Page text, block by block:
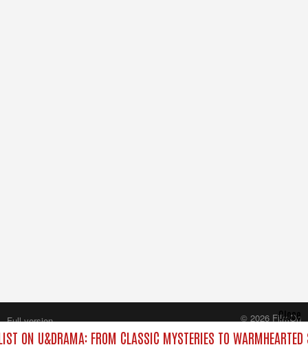
ON U&DRAMA: FROM CLASSIC MYSTERIES TO
Close
Full version
© 2026 FilmOn
Content Systems Plc.